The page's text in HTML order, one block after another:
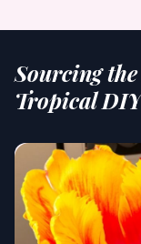
Sourcing
Tropical